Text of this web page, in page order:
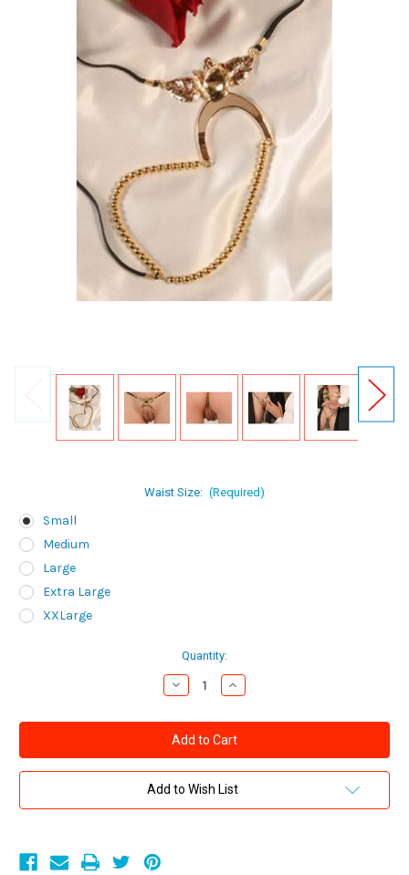
Waist Size: (Required)
Small
Medium
Large
Extra Large
XXLarge
Quantity:
Decrease
Quantity
Sylvie
Monthule
Women's
Gold
Rose
Labia
Waist
Increase
Quantity
Sylvie
Monthule
Women's
Gold
Rose
Labia
Waist
Add to Wish List